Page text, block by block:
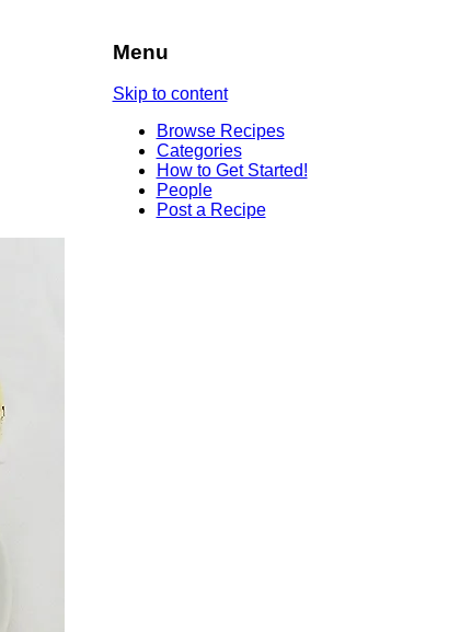
Menu
Skip to content
Browse Recipes
Categories
How to Get Started!
People
Post a Recipe